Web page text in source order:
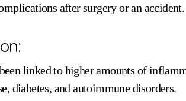
after surgery or an accident.
linked to higher amounts of
diabetes, and autoimmune disorders.